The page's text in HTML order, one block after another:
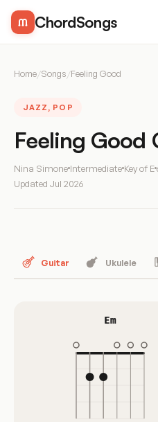
ChordSongs
Home/Songs/Feeling Good
JAZZ, POP
Feeling Good
Nina Simone Intermediate Key of E
Updated Jul 2026
Guitar Ukulele
Em